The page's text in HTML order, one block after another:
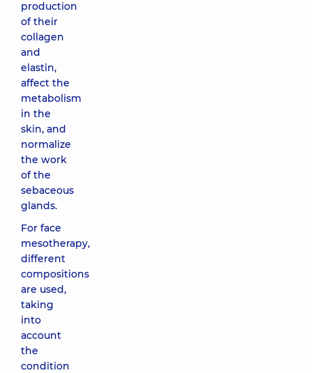
production
of their
collagen
and
elastin,
affect the
metabolism
in the
skin, and
normalize
the work
of the
sebaceous
glands.
For face
mesotherapy,
different
compositions
are used,
taking
into
account
the
condition